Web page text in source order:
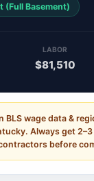
Basement)
LABOR
$81,510
BLS wage data &
Always get
before